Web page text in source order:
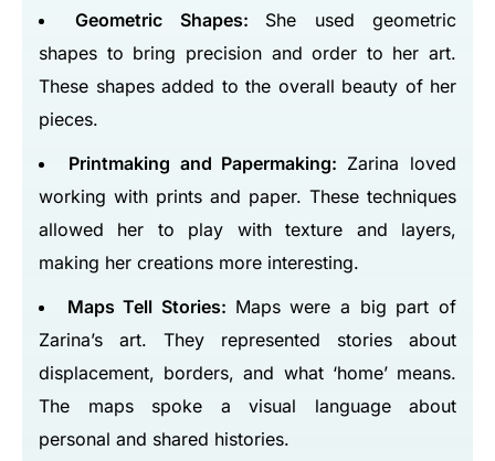
Geometric Shapes: She used geometric
shapes to bring precision and order to her art.
These shapes added to the overall beauty of her
pieces.
Printmaking and Papermaking: Zarina loved
working with prints and paper. These techniques
allowed her to play with texture and layers,
making her creations more interesting.
Maps Tell Stories: Maps were a big part of
Zarina’s art. They represented stories about
displacement, borders, and what ‘home’ means.
The maps spoke a visual language about
personal and shared histories.